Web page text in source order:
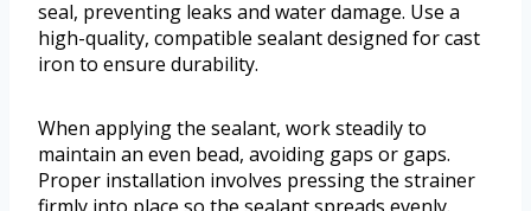
seal, preventing leaks and water damage. Use a
high-quality, compatible sealant designed for cast
iron to ensure durability.
When applying the sealant, work steadily to
maintain an even bead, avoiding gaps or gaps.
Proper installation involves pressing the strainer